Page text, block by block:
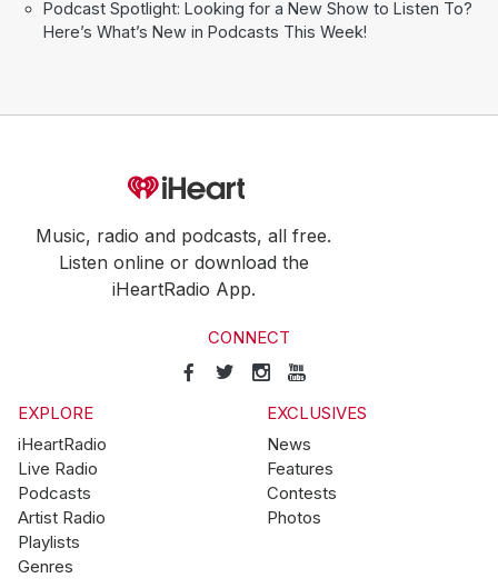
Podcast Spotlight: Looking for a New Show to Listen To?
Here’s What’s New in Podcasts This Week!
Music, radio and podcasts, all free.
Listen online or download the
iHeartRadio App.
CONNECT
EXPLORE
iHeartRadio
Live Radio
Podcasts
Artist Radio
Playlists
Genres
EXCLUSIVES
News
Features
Contests
Photos